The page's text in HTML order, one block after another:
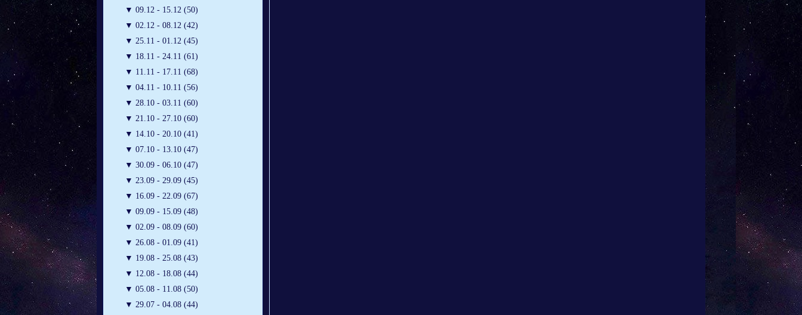
▼ 09.12 - 15.12 (50)
▼ 02.12 - 08.12 (42)
▼ 25.11 - 01.12 (45)
▼ 18.11 - 24.11 (61)
▼ 11.11 - 17.11 (68)
▼ 04.11 - 10.11 (56)
▼ 28.10 - 03.11 (60)
▼ 21.10 - 27.10 (60)
▼ 14.10 - 20.10 (41)
▼ 07.10 - 13.10 (47)
▼ 30.09 - 06.10 (47)
▼ 23.09 - 29.09 (45)
▼ 16.09 - 22.09 (67)
▼ 09.09 - 15.09 (48)
▼ 02.09 - 08.09 (60)
▼ 26.08 - 01.09 (41)
▼ 19.08 - 25.08 (43)
▼ 12.08 - 18.08 (44)
▼ 05.08 - 11.08 (50)
▼ 29.07 - 04.08 (44)